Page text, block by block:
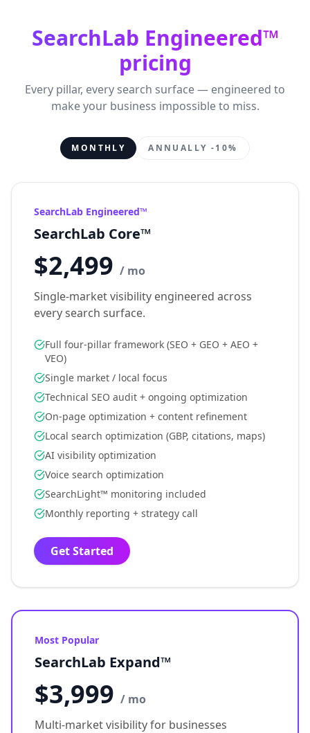
SearchLab Engineered™
pricing
Every pillar, every search surface — engineered to
make your business impossible to miss.
MONTHLY ANNUALLY -10%
SearchLab Engineered™
SearchLab Core™
$2,499 / mo
Single-market visibility engineered across
every search surface.
Full four-pillar framework (SEO + GEO + AEO +
VEO)
Single market / local focus
Technical SEO audit + ongoing optimization
On-page optimization + content refinement
Local search optimization (GBP, citations, maps)
AI visibility optimization
Voice search optimization
SearchLight™ monitoring included
Monthly reporting + strategy call
Get Started
Most Popular
SearchLab Expand™
$3,999 / mo
Multi-market visibility for businesses